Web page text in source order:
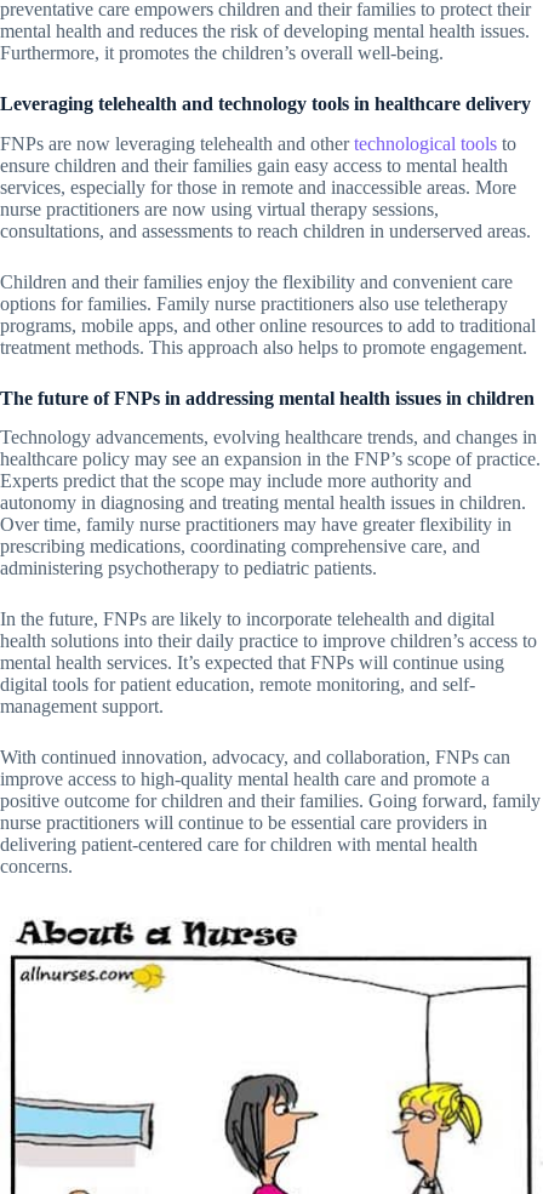
preventative care empowers children and their families to protect their
mental health and reduces the risk of developing mental health issues.
Furthermore, it promotes the children’s overall well-being.
Leveraging telehealth and technology tools in healthcare delivery
FNPs are now leveraging telehealth and othertechnological tools to
ensure children and their families gain easy access to mental health
services, especially for those in remote and inaccessible areas. More
nurse practitioners are now using virtual therapy sessions,
consultations, and assessments to reach children in underserved areas.
Children and their families enjoy the flexibility and convenient care
options for families. Family nurse practitioners also use teletherapy
programs, mobile apps, and other online resources to add to traditional
treatment methods. This approach also helps to promote engagement.
The future of FNPs in addressing mental health issues in children
Technology advancements, evolving healthcare trends, and changes in
healthcare policy may see an expansion in the FNP’s scope of practice.
Experts predict that the scope may include more authority and
autonomy in diagnosing and treating mental health issues in children.
Over time, family nurse practitioners may have greater flexibility in
prescribing medications, coordinating comprehensive care, and
administering psychotherapy to pediatric patients.
In the future, FNPs are likely to incorporate telehealth and digital
health solutions into their daily practice to improve children’s access to
mental health services. It’s expected that FNPs will continue using
digital tools for patient education, remote monitoring, and self-
management support.
With continued innovation, advocacy, and collaboration, FNPs can
improve access to high-quality mental health care and promote a
positive outcome for children and their families. Going forward, family
nurse practitioners will continue to be essential care providers in
delivering patient-centered care for children with mental health
concerns.